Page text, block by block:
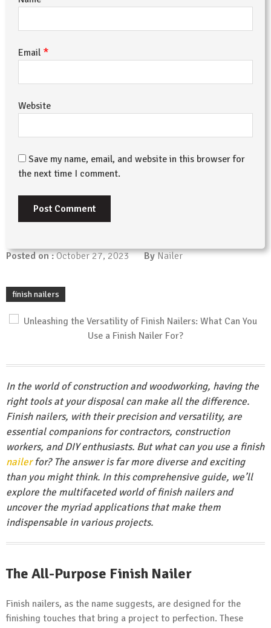
Email *
Website
Save my name, email, and website in this browser for
the next time I comment.
Posted on :October 27, 2023 ByNailer
finish nailers
In the world of construction and woodworking, having the
right tools at your disposal can make all the difference.
Finish nailers, with their precision and versatility, are
essential companions for contractors, construction
workers, and DIY enthusiasts. But what can you use a finish
nailerfor? The answer is far more diverse and exciting
than you might think. In this comprehensive guide, we’ll
explore the multifaceted world of finish nailers and
uncover the myriad applications that make them
indispensable in various projects.
The All-Purpose Finish Nailer
Finish nailers, as the name suggests, are designed for the
finishing touches that bring a project to perfection. These